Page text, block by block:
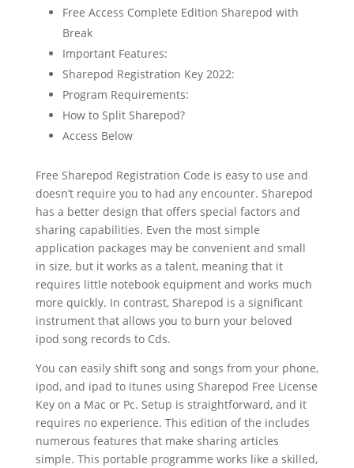
Free Access Complete Edition Sharepod with
Break
Important Features:
Sharepod Registration Key 2022:
Program Requirements:
How to Split Sharepod?
Access Below
Free Sharepod Registration Code is easy to use and
doesn’t require you to had any encounter. Sharepod
has a better design that offers special factors and
sharing capabilities. Even the most simple
application packages may be convenient and small
in size, but it works as a talent, meaning that it
requires little notebook equipment and works much
more quickly. In contrast, Sharepod is a significant
instrument that allows you to burn your beloved
ipod song records to Cds.
You can easily shift song and songs from your phone,
ipod, and ipad to itunes using Sharepod Free License
Key on a Mac or Pc. Setup is straightforward, and it
requires no experience. This edition of the includes
numerous features that make sharing articles
simple. This portable programme works like a skilled,